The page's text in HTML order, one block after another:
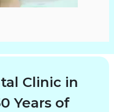
Clinic in
Years of